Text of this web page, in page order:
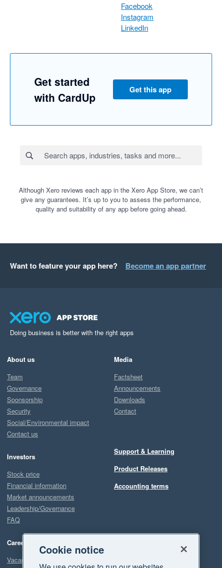
Facebook
Instagram
LinkedIn
Get started
with CardUp
Get this app
Although Xero reviews each app in the Xero App Store, we can’t
give any guarantees. It’s up to you to assess the performance,
quality and suitability of any app before going ahead.
Want to feature your app here? Become an app partner
Doing business is better with the right apps
About us
Team
Governance
Sponsorship
Security
Social/Environmental impact
Contact us
Investors
Stock price
Financial information
Market announcements
Leadership/Governance
FAQ
Careers
Vacancies
Media
Factsheet
Announcements
Downloads
Contact
Support & Learning
Product Releases
Accounting terms
Cookie notice